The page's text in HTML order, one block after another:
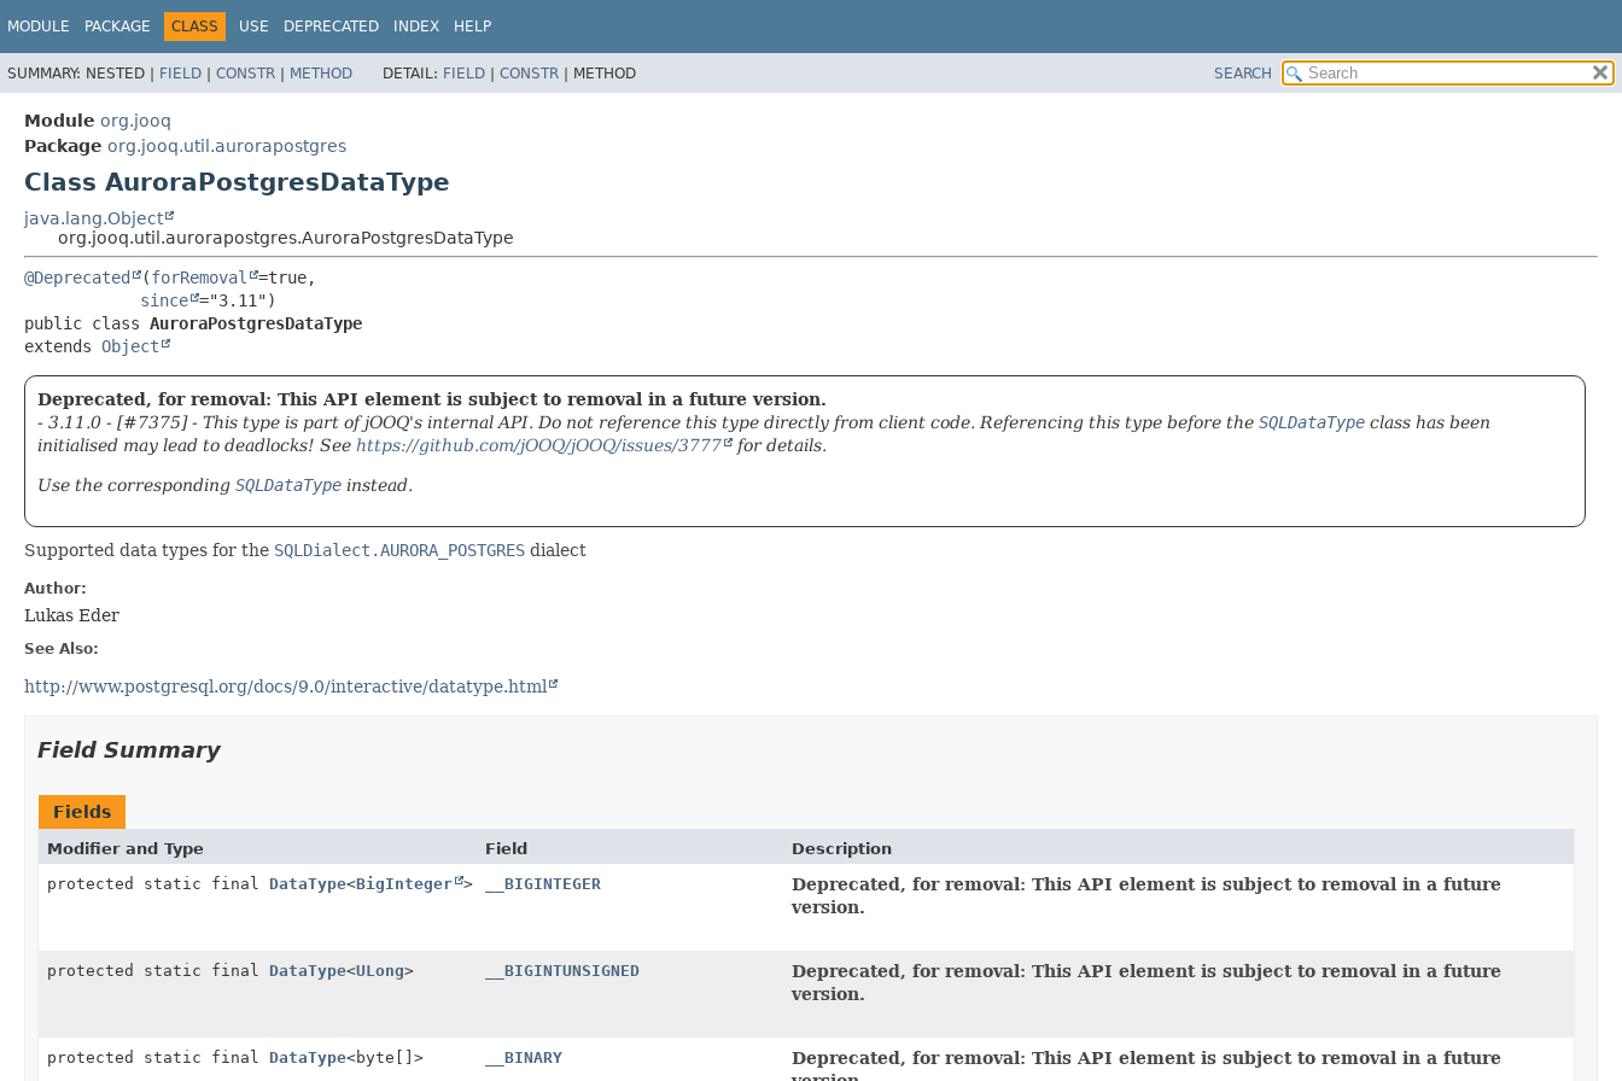
MODULE PACKAGE CLASS USE DEPRECATED INDEX HELP
SUMMARY: NESTED | FIELD | CONSTR | METHOD DETAIL: FIELD | CONSTR | METHOD SEARCH
Module org.jooq
Package org.jooq.util.aurorapostgres
Class AuroraPostgresDataType
java.lang.Object
org.jooq.util.aurorapostgres.AuroraPostgresDataType
@Deprecated (forRemoval
=true,
since
public class AuroraPostgresDataType
extends Object
Deprecated, for removal: This API element is subject to removal in a future version.
- 3.11.0 - [#7375] - This type is part of jOOQ's internal API. Do not reference this type directly from client code. Referencing this type before the SQLDataType class has been
initialised may lead to deadlocks! See https://github.com/jOOQ/jOOQ/issues/3777 for details.
Use the corresponding SQLDataType instead.
Supported data types for the SQLDialect.AURORA_POSTGRES dialect
Author:
Lukas Eder
See Also:
http://www.postgresql.org/docs/9.0/interactive/datatype.html
Field Summary
Fields
Modifier and Type Field
Description
protected static final DataType<BigInteger > __BIGINTEGER
Deprecated, for removal: This API element is subject to removal in a future
version.
protected static final DataType<ULong> __BIGINTUNSIGNED
Deprecated, for removal: This API element is subject to removal in a future
version.
protected static final DataType<byte[]> __BINARY
Deprecated, for removal: This API element is subject to removal in a future